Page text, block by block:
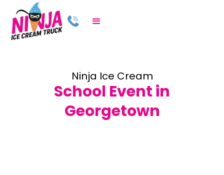
Ninja Ice Cream
School Event in
Georgetown